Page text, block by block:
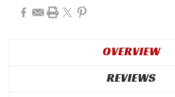
OVERVIEW
REVIEWS